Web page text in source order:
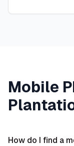
Mobile
How do I find a